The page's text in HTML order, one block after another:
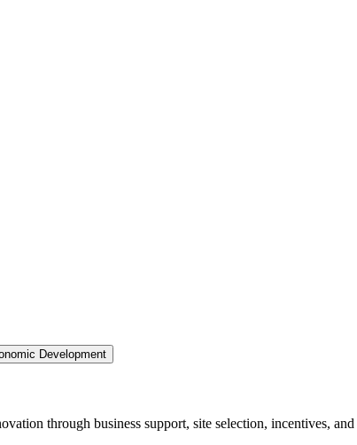
Development
through business support, site selection, incentives,